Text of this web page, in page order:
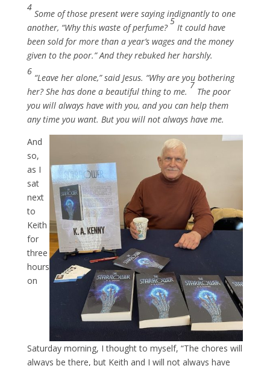
4
Some of those present were saying indignantly to one
another, “Why this waste of perfume?
5
It could have
been sold for more than a year’s wages and the money
given to the poor.” And they rebuked her harshly.
6
“Leave her alone,” said Jesus. “Why are you bothering
her? She has done a beautiful thing to me.
7
The poor
you will always have with you, and you can help them
any time you want. But you will not always have me.
And
so,
as I
sat
next
to
Keith
for
three
hours
on
Saturday morning, I thought to myself, “The chores will
always be there, but Keith and I will not always have